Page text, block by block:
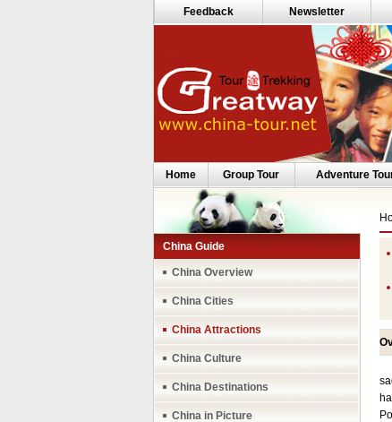
Feedback Newsletter
Home Group Tour Adventure
China Guide
China Overview
China Cities
China Attractions
China Culture
China Destinations
China in Picture